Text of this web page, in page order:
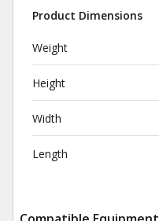
Product Dimensions
Weight
Height
Width
Length